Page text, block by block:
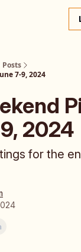
Posts
7-9, 2024
2024
for the